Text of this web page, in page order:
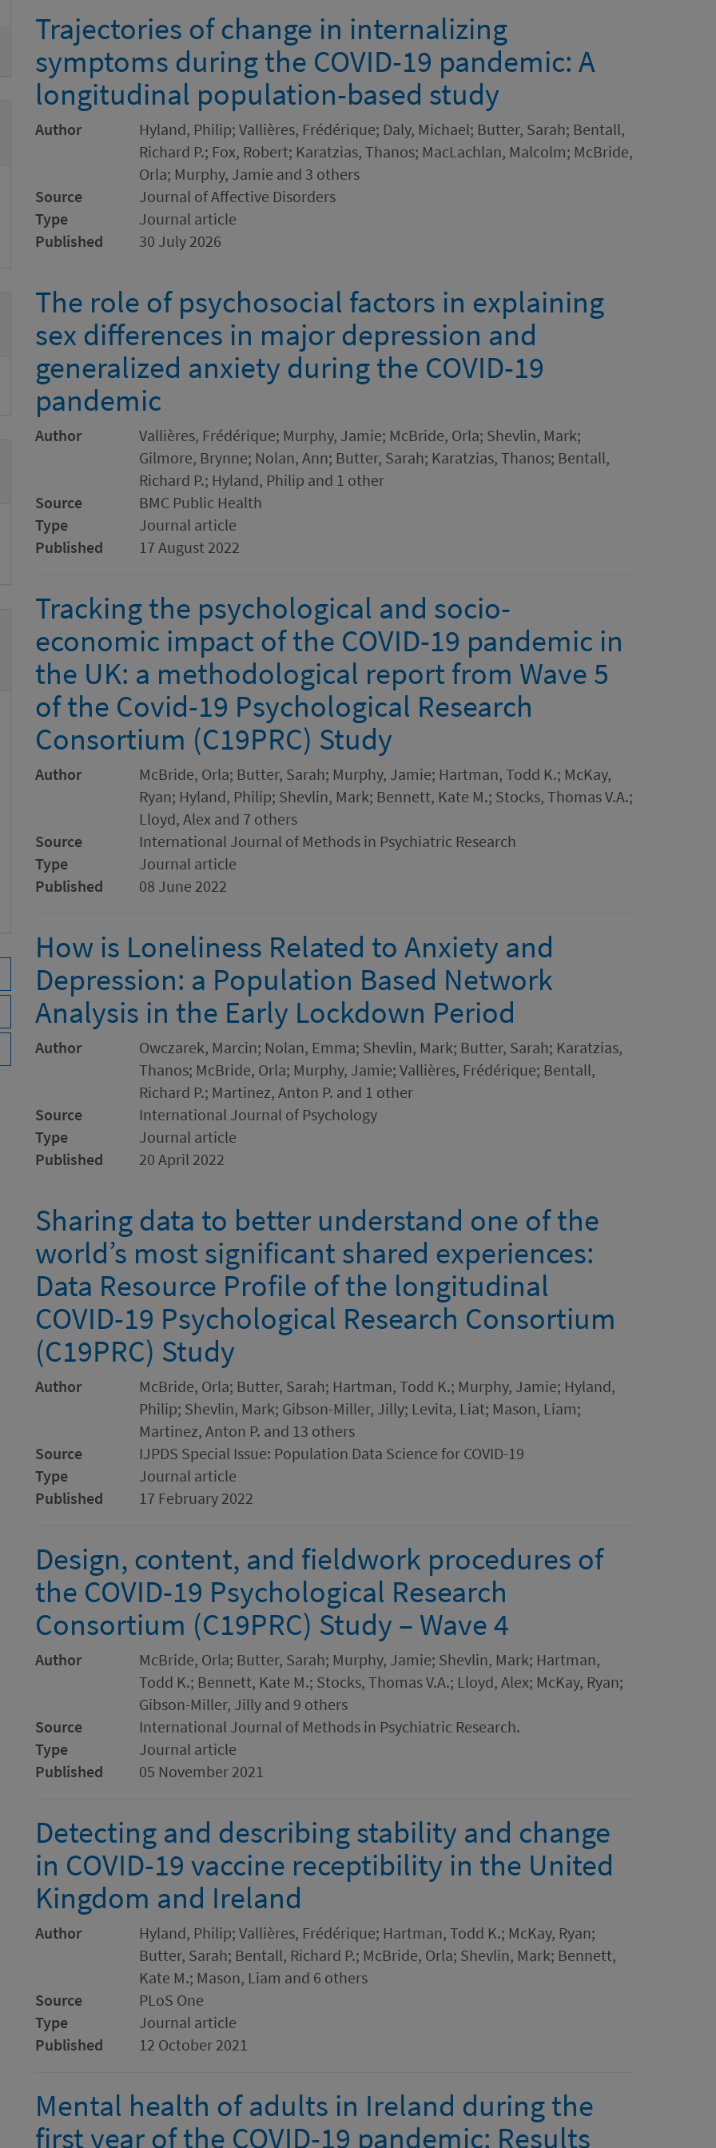
Trajectories of change in internalizing
symptoms during the COVID-19 pandemic: A
longitudinal population-based study
Author
Hyland, Philip; Vallières, Frédérique; Daly, Michael; Butter, Sarah; Bentall,
Richard P.; Fox, Robert; Karatzias, Thanos; MacLachlan, Malcolm; McBride,
Orla; Murphy, Jamie and 3 others
Source
Journal of Affective Disorders
Type
Journal article
Published
30 July 2026
The role of psychosocial factors in explaining
sex differences in major depression and
generalized anxiety during the COVID-19
pandemic
Author
Vallières, Frédérique; Murphy, Jamie; McBride, Orla; Shevlin, Mark;
Gilmore, Brynne; Nolan, Ann; Butter, Sarah; Karatzias, Thanos; Bentall,
Richard P.; Hyland, Philip and 1 other
Source
BMC Public Health
Type
Journal article
Published
17 August 2022
Tracking the psychological and socio-
economic impact of the COVID-19 pandemic in
the UK: a methodological report from Wave 5
of the Covid-19 Psychological Research
Consortium (C19PRC) Study
Author
McBride, Orla; Butter, Sarah; Murphy, Jamie; Hartman, Todd K.; McKay,
Ryan; Hyland, Philip; Shevlin, Mark; Bennett, Kate M.; Stocks, Thomas V.A.;
Lloyd, Alex and 7 others
Source
International Journal of Methods in Psychiatric Research
Type
Journal article
Published
08 June 2022
How is Loneliness Related to Anxiety and
Depression: a Population Based Network
Analysis in the Early Lockdown Period
Author
Owczarek, Marcin; Nolan, Emma; Shevlin, Mark; Butter, Sarah; Karatzias,
Thanos; McBride, Orla; Murphy, Jamie; Vallières, Frédérique; Bentall,
Richard P.; Martinez, Anton P. and 1 other
Source
International Journal of Psychology
Type
Journal article
Published
20 April 2022
Sharing data to better understand one of the
world’s most significant shared experiences:
Data Resource Profile of the longitudinal
COVID-19 Psychological Research Consortium
(C19PRC) Study
Author
McBride, Orla; Butter, Sarah; Hartman, Todd K.; Murphy, Jamie; Hyland,
Philip; Shevlin, Mark; Gibson-Miller, Jilly; Levita, Liat; Mason, Liam;
Martinez, Anton P. and 13 others
Source
IJPDS Special Issue: Population Data Science for COVID-19
Type
Journal article
Published
17 February 2022
Design, content, and fieldwork procedures of
the COVID-19 Psychological Research
Consortium (C19PRC) Study – Wave 4
Author
McBride, Orla; Butter, Sarah; Murphy, Jamie; Shevlin, Mark; Hartman,
Todd K.; Bennett, Kate M.; Stocks, Thomas V.A.; Lloyd, Alex; McKay, Ryan;
Gibson-Miller, Jilly and 9 others
Source
International Journal of Methods in Psychiatric Research.
Type
Journal article
Published
05 November 2021
Detecting and describing stability and change
in COVID-19 vaccine receptibility in the United
Kingdom and Ireland
Author
Hyland, Philip; Vallières, Frédérique; Hartman, Todd K.; McKay, Ryan;
Butter, Sarah; Bentall, Richard P.; McBride, Orla; Shevlin, Mark; Bennett,
Kate M.; Mason, Liam and 6 others
Source
PLoS One
Type
Journal article
Published
12 October 2021
Mental health of adults in Ireland during the
first year of the COVID-19 pandemic: Results